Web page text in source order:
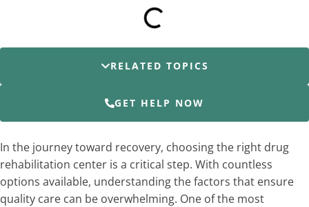
RELATED TOPICS
GET HELP NOW
In the journey toward recovery, choosing the right drug
rehabilitation center is a critical step. With countless
options available, understanding the factors that ensure
quality care can be overwhelming. One of the most